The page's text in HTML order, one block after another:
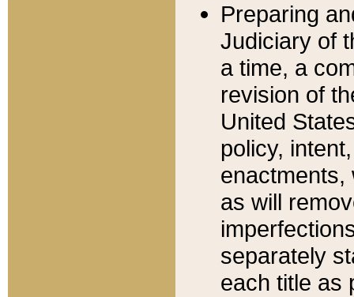
Preparing
Judiciary of
a time, a
revision of
United
policy,
enactments,
as will
separately
each title as